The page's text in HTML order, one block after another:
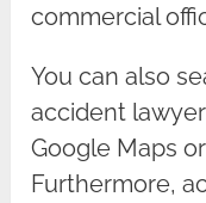
commercial
You can also
accident
Google Maps
Furthermore,